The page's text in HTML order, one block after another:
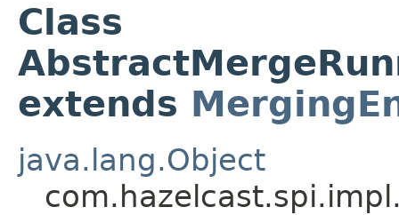
Class
extends
java.lang.Object